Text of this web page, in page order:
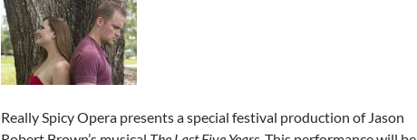
Really Spicy Opera presents a special festival production of Jason